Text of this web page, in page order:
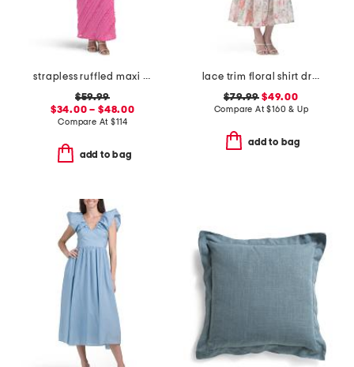
strapless ruffled maxi dress
$59.99
$34.00 – $48.00
Compare At$114
add to bag
lace trim floral shirt dress
$79.99 $49.00
Compare At$160 & Up
add to bag